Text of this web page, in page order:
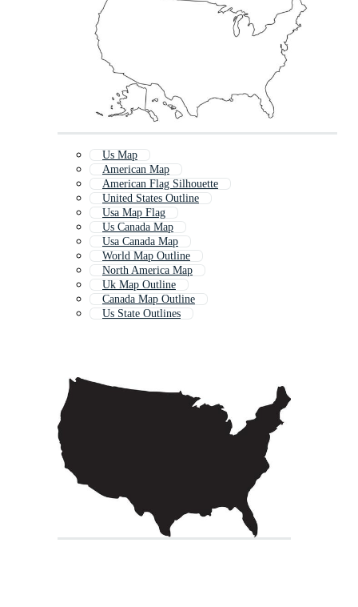
Us Map
American Map
American Flag Silhouette
United States Outline
Usa Map Flag
Us Canada Map
Usa Canada Map
World Map Outline
North America Map
Uk Map Outline
Canada Map Outline
Us State Outlines